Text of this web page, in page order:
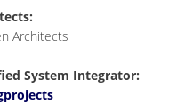
Architects
System Integrator: